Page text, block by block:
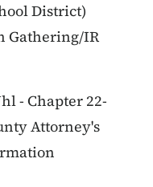
District)
Gathering/IR
- Chapter 22-
Attorney's